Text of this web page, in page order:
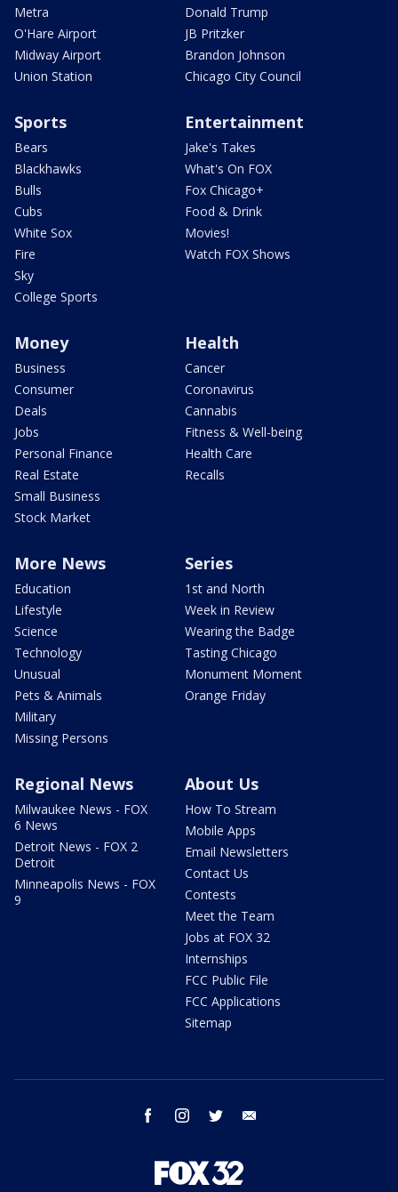
Metra
O'Hare Airport
Midway Airport
Union Station
Donald Trump
JB Pritzker
Brandon Johnson
Chicago City Council
Sports
Bears
Blackhawks
Bulls
Cubs
White Sox
Fire
Sky
College Sports
Entertainment
Jake's Takes
What's On FOX
Fox Chicago+
Food & Drink
Movies!
Watch FOX Shows
Money
Business
Consumer
Deals
Jobs
Personal Finance
Real Estate
Small Business
Stock Market
Health
Cancer
Coronavirus
Cannabis
Fitness & Well-being
Health Care
Recalls
More News
Education
Lifestyle
Science
Technology
Unusual
Pets & Animals
Military
Missing Persons
Series
1st and North
Week in Review
Wearing the Badge
Tasting Chicago
Monument Moment
Orange Friday
Regional News
Milwaukee News - FOX
6 News
Detroit News - FOX 2
Detroit
Minneapolis News - FOX
9
About Us
How To Stream
Mobile Apps
Email Newsletters
Contact Us
Contests
Meet the Team
Jobs at FOX 32
Internships
FCC Public File
FCC Applications
Sitemap
facebook instagram twitter